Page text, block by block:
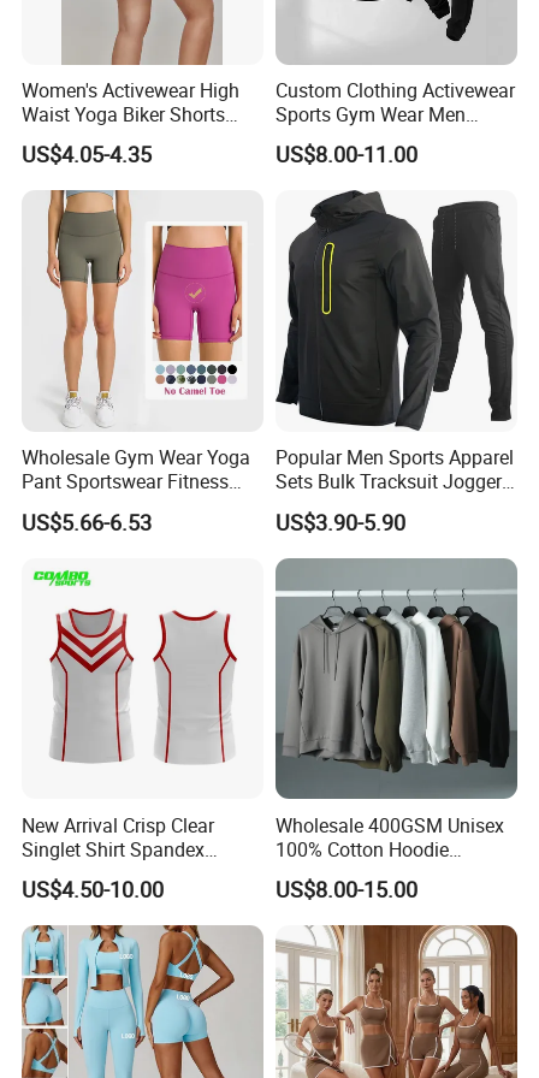
Packaging & Shipping
Women's Activewear High
Waist Yoga Biker Shorts
Compression Fit,
Antibacterial, Plus Size
Activewear Shorts
US$4.05-4.35
Custom Clothing Activewear
Sports Gym Wear Men
Jogging Tracksuit
Manufacturer OEM Mens
Polyester Tracksuits
US$8.00-11.00
Wholesale Gym Wear Yoga
Pant Sportswear Fitness
Wear No Camel Toe High
Waist Women Biker Yoga
Wear
US$5.66-6.53
Popular Men Sports Apparel
Sets Bulk Tracksuit Jogger
Sweatsuit
US$3.90-5.90
New Arrival Crisp Clear
Singlet Shirt Spandex
Singlet Marathon Singlet
Top Custom Singlet
Lightweight Running Singlet
US$4.50-10.00
Wholesale 400GSM Unisex
100% Cotton Hoodie
Custom Hoodies Pullover
High Quality Mens Blank
Oversized Fleece Hoodie
US$8.00-15.00